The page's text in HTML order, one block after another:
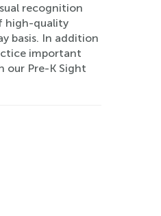
recognition
high-quality
basis. In addition
important
our Pre-K Sight